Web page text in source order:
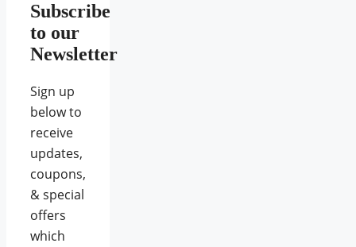
Subscribe
to our
Newsletter
Sign up
below to
receive
updates,
coupons,
& special
offers
which